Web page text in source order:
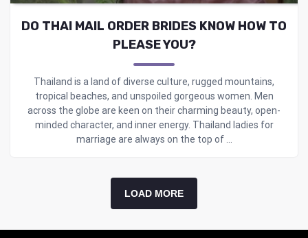
DO THAI MAIL ORDER BRIDES KNOW HOW TO
PLEASE YOU?
Thailand is a land of diverse culture, rugged mountains,
tropical beaches, and unspoiled gorgeous women. Men
across the globe are keen on their charming beauty, open-
minded character, and inner energy. Thailand ladies for
marriage are always on the top of ...
LOAD MORE